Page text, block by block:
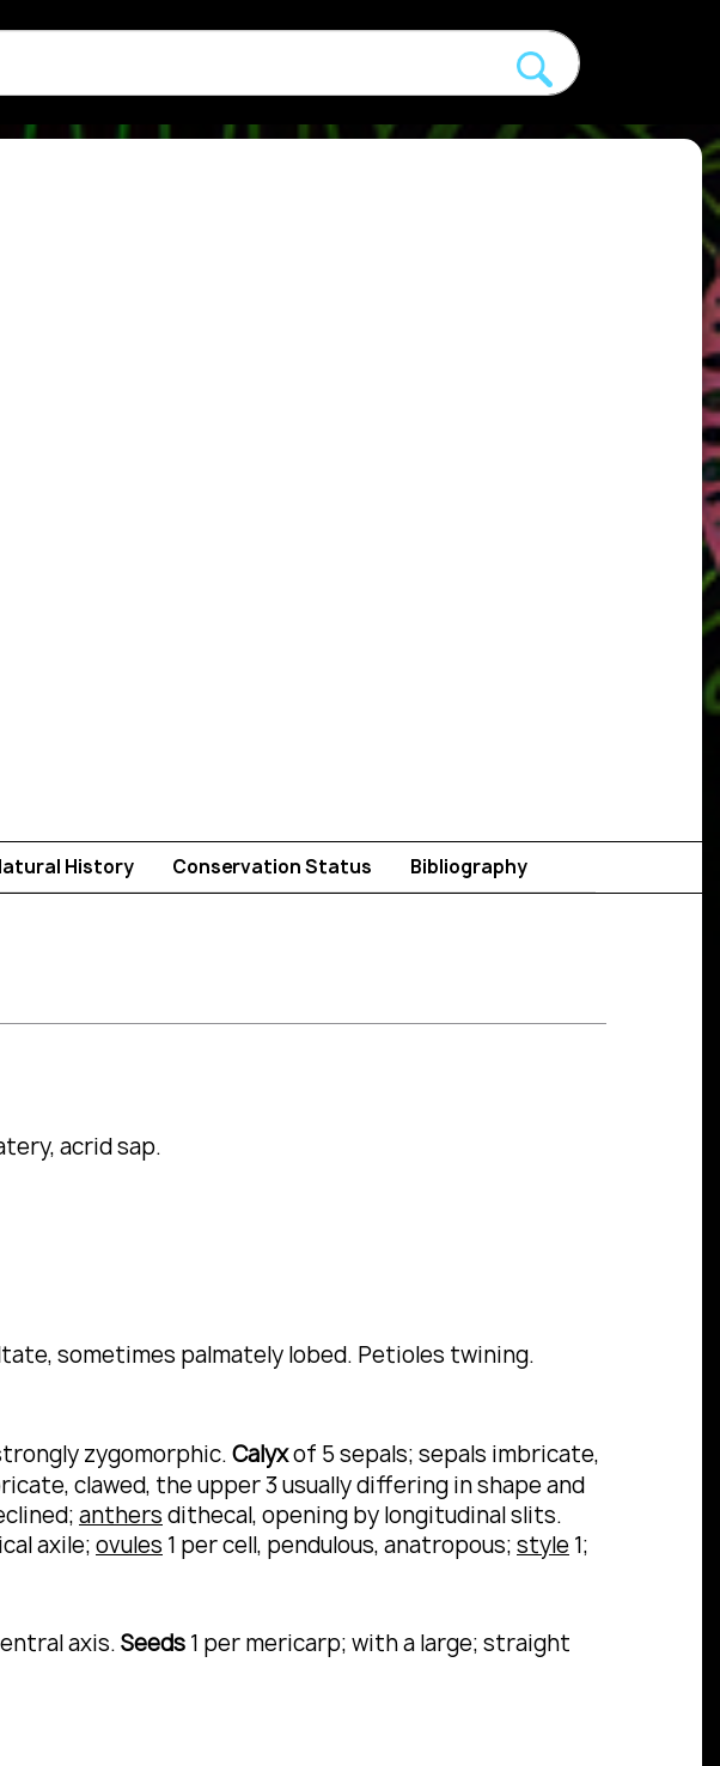
History Conservation Status Bibliography
acrid sap.
sometimes palmately lobed. Petioles twining.
zygomorphic. Calyxof 5 sepals; sepals imbricate,
clawed, the upper 3 usually differing in shape and
anthers dithecal, opening by longitudinal slits.
axile;ovules 1 per cell, pendulous, anatropous; style 1;
axis. Seeds1 per mericarp; with a large; straight